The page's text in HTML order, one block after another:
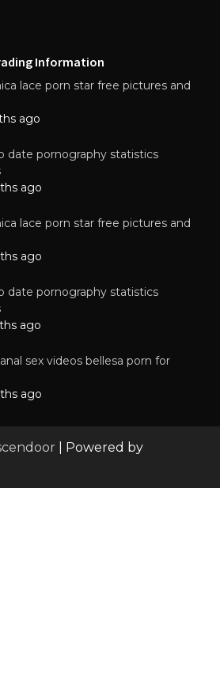
Information
lace porn star free pictures and
ago
date pornography statistics
ago
lace porn star free pictures and
ago
date pornography statistics
ago
sex videos bellesa porn for
ago
| Powered by